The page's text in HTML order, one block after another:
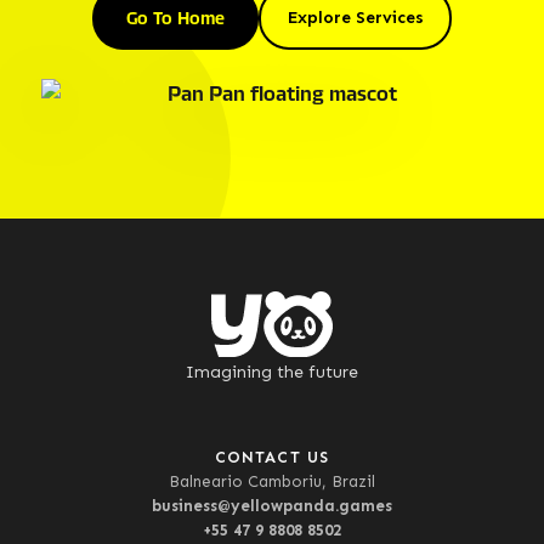
Go To Home Explore Services
Imagining the future
CONTACT US
Balneario Camboriu, Brazil
business@yellowpanda.games
+55 47 9 8808 8502